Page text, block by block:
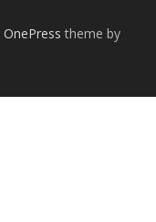
OnePress theme by